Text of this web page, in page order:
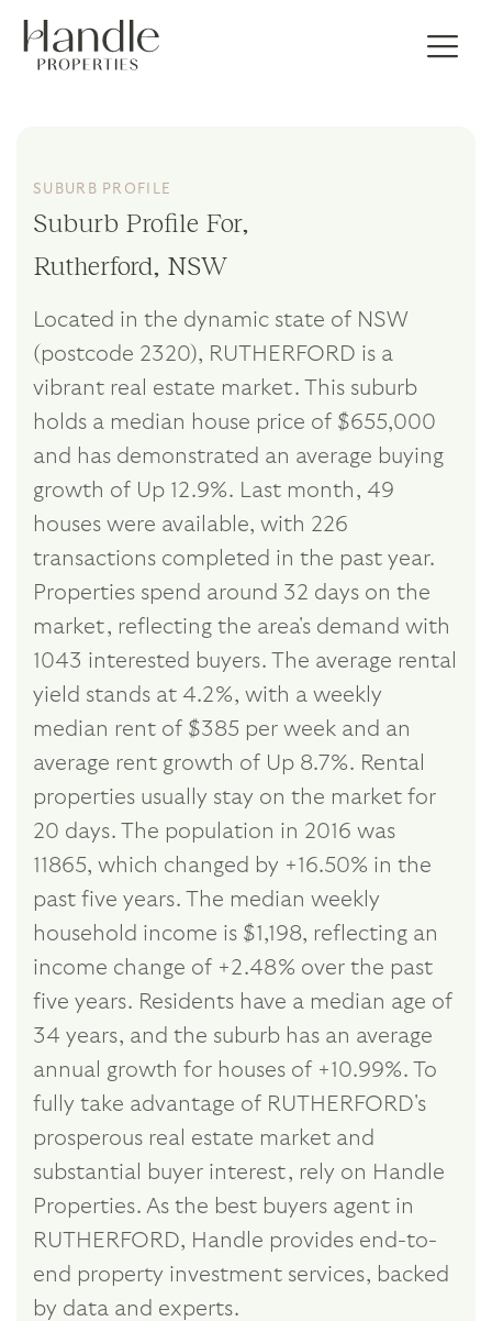
SUBURB PROFILE
Suburb Profile For,
Rutherford, NSW
Located in the dynamic state of NSW
(postcode 2320), RUTHERFORD is a
vibrant real estate market. This suburb
holds a median house price of $655,000
and has demonstrated an average buying
growth of Up 12.9%. Last month, 49
houses were available, with 226
transactions completed in the past year.
Properties spend around 32 days on the
market, reflecting the area's demand with
1043 interested buyers. The average rental
yield stands at 4.2%, with a weekly
median rent of $385 per week and an
average rent growth of Up 8.7%. Rental
properties usually stay on the market for
20 days. The population in 2016 was
11865, which changed by +16.50% in the
past five years. The median weekly
household income is $1,198, reflecting an
income change of +2.48% over the past
five years. Residents have a median age of
34 years, and the suburb has an average
annual growth for houses of +10.99%. To
fully take advantage of RUTHERFORD's
prosperous real estate market and
substantial buyer interest, rely on Handle
Properties. As the best buyers agent in
RUTHERFORD, Handle provides end-to-
end property investment services, backed
by data and experts.